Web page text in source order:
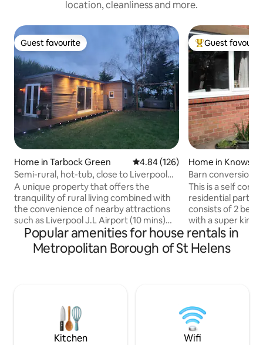
location, cleanliness and more.
Guest favourite
Guest favourite
Home in Tarbock Green 4.84 out of 5 average rating,
4.84 (126)
Semi-rural, hot-tub, close to Liverpool
Airport
A unique property that offers the
tranquility of rural living combined with
the convenience of nearby attractions
such as Liverpool J.L Airport (10 mins)
and Liverpool City Centre (20 mins).
Situated in the heart of Tarbock Green
(an ancient village that actually pre-
deck and free of charge use of the 6-
person hot tub (24 hours notice
Top guest
Guest
Home in
Barn conversion,
and hens
This is a self
residential part of
consists of 2
with a super king
with 2 single
study/single
room, large
ducks and
smoking. EV
£0.55kWh.
Popular amenities for house rentals in
Metropolitan Borough of St Helens
Kitchen Wifi